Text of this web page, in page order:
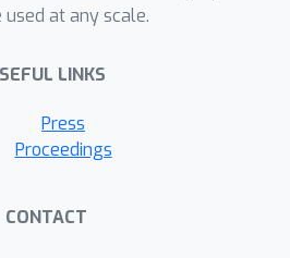
a model.
used at any scale.
LINKS
Press
Proceedings
CONTACT